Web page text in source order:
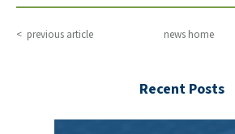
< previous article news home
Recent Posts